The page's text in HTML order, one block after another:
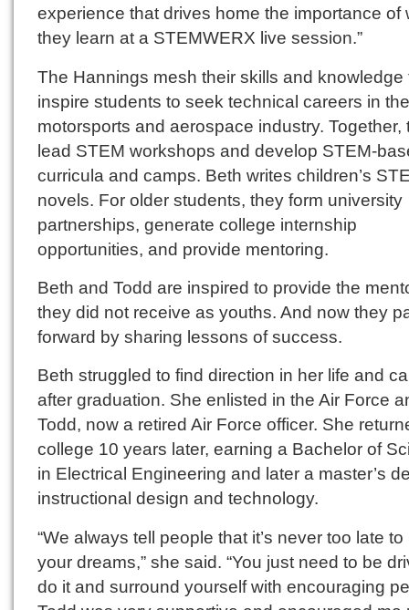
experience that drives home the importance of
they learn at a STEMWERX live session.”
The Hannings mesh their skills and knowledge
inspire students to seek technical careers in the
motorsports and aerospace industry. Together,
lead STEM workshops and develop STEM-
curricula and camps. Beth writes children’s
novels. For older students, they form university
partnerships, generate college internship
opportunities, and provide mentoring.
Beth and Todd are inspired to provide the
they did not receive as youths. And now they
forward by sharing lessons of success.
Beth struggled to find direction in her life and
after graduation. She enlisted in the Air Force
Todd, now a retired Air Force officer. She
college 10 years later, earning a Bachelor of
in Electrical Engineering and later a master’s
instructional design and technology.
“We always tell people that it’s never too late
your dreams,” she said. “You just need to be
do it and surround yourself with encouraging